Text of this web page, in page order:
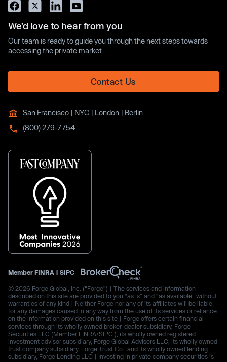
We’d love to hear from you
Our team is ready to guide you through the next steps towards
accessing the private market.
Contact Us
San Francisco | NYC | London | Berlin
(800) 279-7754
Member FINRA | SIPC
© 2026 Forge Global, Inc. (“Forge”) | The services and information
described on this site are provided to you “as is” and “as available” without
warranties of any kind | Neither Forge nor any of its affiliates will be liable
for any damages caused in any way from the use of its services or reliance
on the information provided on this site | Forge offers certain financial
services through its wholly owned broker-dealer subsidiary, Forge
Securities LLC (Member FINRA/SIPC.), its wholly owned registered
investment advisor subsidiary, Forge Global Advisors LLC, its wholly owned
trust company subsidiary, Forge Trust Co., and its wholly owned lending
subsidiary, Forge Lending LLC | Investing in private company securities is